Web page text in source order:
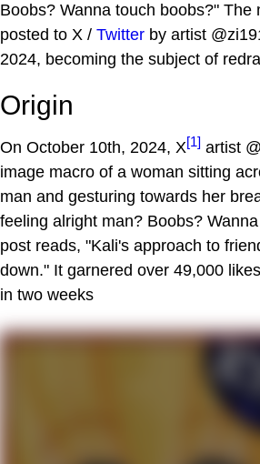
Boobs? Wanna touch boobs?" The
posted to X / Twitter by artist
2024, becoming the subject of
Origin
On October 10th, 2024, X[1] artist
image macro of a woman sitting
man and gesturing towards her
feeling alright man? Boobs?
post reads, "Kali's approach to
down." It garnered over 49,000
in two weeks